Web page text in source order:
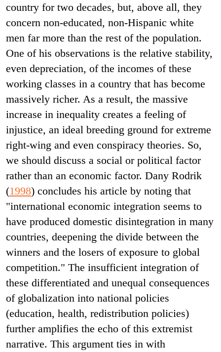
country for two decades, but, above all, they
concern non-educated, non-Hispanic white
men far more than the rest of the population.
One of his observations is the relative stability,
even depreciation, of the incomes of these
working classes in a country that has become
massively richer. As a result, the massive
increase in inequality creates a feeling of
injustice, an ideal breeding ground for extreme
right-wing and even conspiracy theories. So,
we should discuss a social or political factor
rather than an economic factor. Dany Rodrik
(1998) concludes his article by noting that
"international economic integration seems to
have produced domestic disintegration in many
countries, deepening the divide between the
winners and the losers of exposure to global
competition." The insufficient integration of
these differentiated and unequal consequences
of globalization into national policies
(education, health, redistribution policies)
further amplifies the echo of this extremist
narrative. This argument ties in with